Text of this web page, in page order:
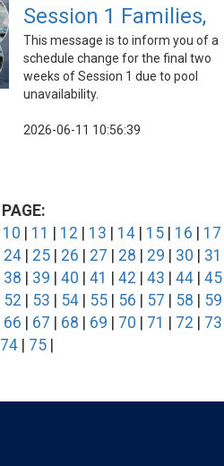
Session 1 Families,
This message is to inform you of a
schedule change for the final two
weeks of Session 1 due to pool
unavailability.
2026-06-11 10:56:39
PAGE:
10 11 12 13 14 15 16
17
24 25 26 27 28 29 30
31
38 39 40 41 42 43 44 45
52 53 54 55 56 57 58
59
66 67 68 69 70 71 72
73
74 75